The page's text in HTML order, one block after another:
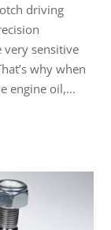
driving
very sensitive
why when
engine oil,...